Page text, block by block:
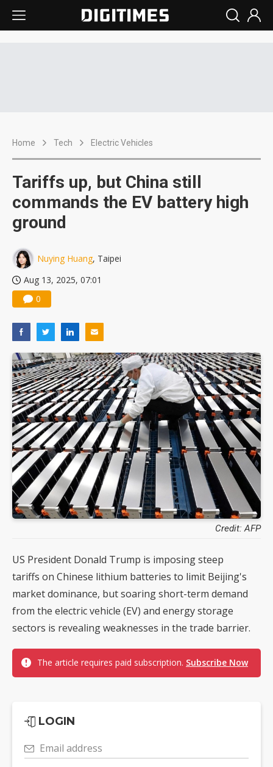
Home Tech Electric Vehicles
Tariffs up, but China still
commands the EV battery high
ground
Nuying Huang, Taipei
Aug 13, 2025, 07:01
0
Credit: AFP
US President Donald Trump is imposing steep
tariffs on Chinese lithium batteries to limit Beijing's
market dominance, but soaring short-term demand
from the electric vehicle (EV) and energy storage
sectors is revealing weaknesses in the trade barrier.
The article requires paid subscription. Subscribe Now
LOGIN
Email address